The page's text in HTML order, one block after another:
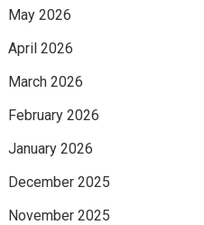
May 2026
April 2026
March 2026
February 2026
January 2026
December 2025
November 2025